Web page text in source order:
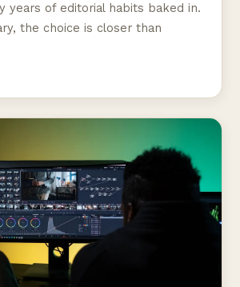
years of editorial habits baked in.
the choice is closer than